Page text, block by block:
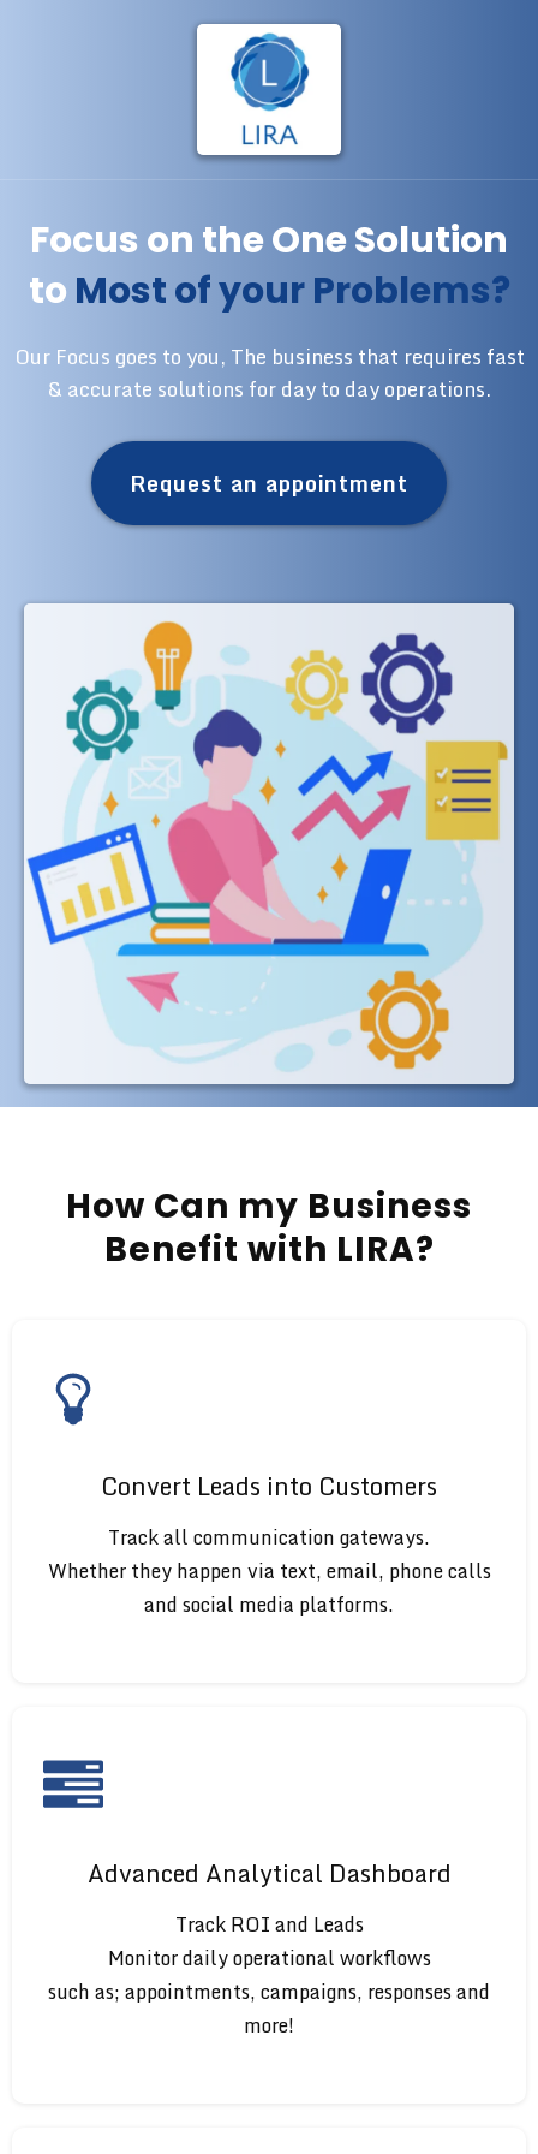
Focus on the One Solution
to Most of your Problems?
Our Focus goes to you, The business that requires fast
& accurate solutions for day to day operations.
Request an appointment
How Can my Business
Benefit with LIRA?
Convert Leads into Customers
Track all communication gateways.
Whether they happen via text, email, phone calls
and social media platforms.
Advanced Analytical Dashboard
Track ROI and Leads
Monitor daily operational workflows
such as; appointments, campaigns, responses and
more!